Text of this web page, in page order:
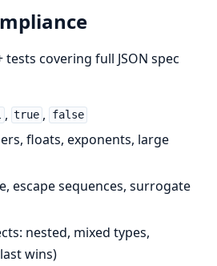
tests covering full JSON spec
, true , false
floats, exponents, large
escape sequences, surrogate
nested, mixed types,
wins)